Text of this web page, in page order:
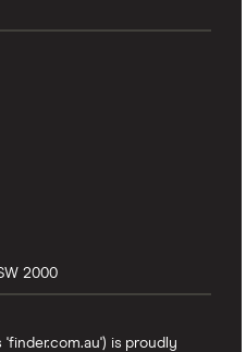
2000
'finder.com.au') is proudly